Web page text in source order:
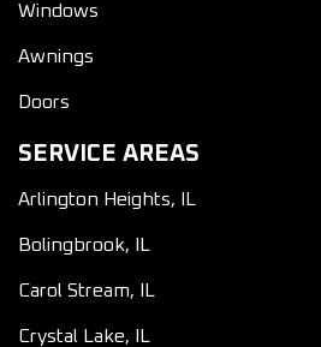
Windows
Awnings
Doors
SERVICE AREAS
Arlington Heights, IL
Bolingbrook, IL
Carol Stream, IL
Crystal Lake, IL